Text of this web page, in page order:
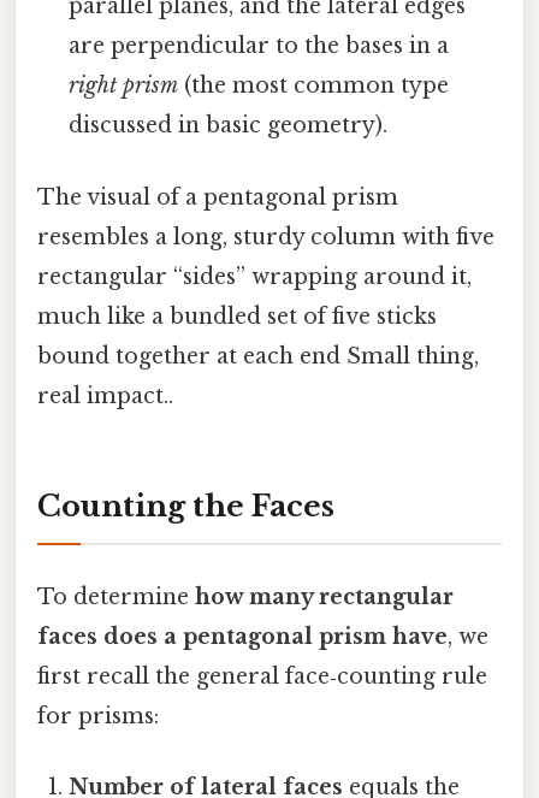
parallel planes, and the lateral edges
are perpendicular to the bases in a
right prism (the most common type
discussed in basic geometry).
The visual of a pentagonal prism
resembles a long, sturdy column with five
rectangular “sides” wrapping around it,
much like a bundled set of five sticks
bound together at each end Small thing,
real impact..
Counting the Faces
To determine how many rectangular
faces does a pentagonal prism have, we
first recall the general face‑counting rule
for prisms:
Number of lateral faces equals the